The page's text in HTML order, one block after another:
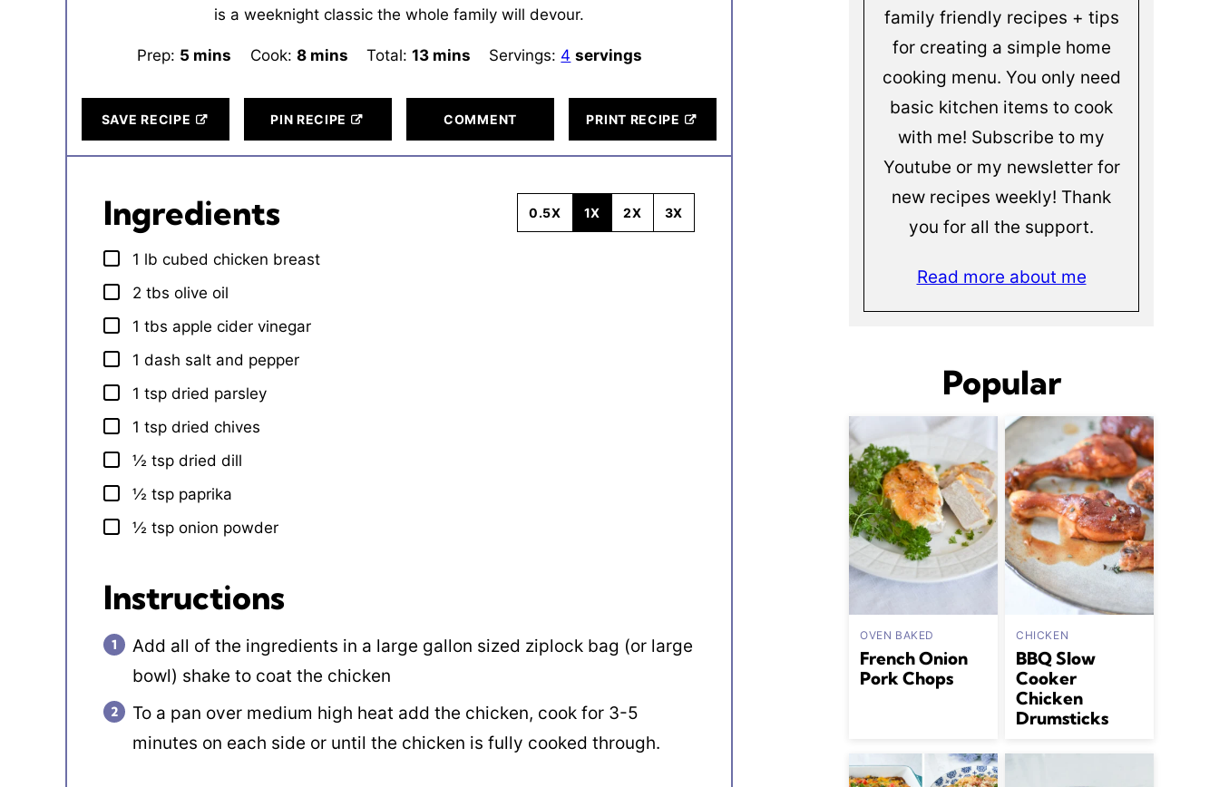
is a weeknight classic the whole family will devour.
Prep: 5 minutes
mins Cook: 8minutes
mins Total: 13 minutes
mins Servings: 4 servings
SAVE RECIPE PIN RECIPE COMMENT PRINT RECIPE
Ingredients 0.5X 1X 2X 3X
▢
1 lb cubed chicken breast
▢
2 tbs olive oil
▢
1 tbs apple cider vinegar
▢
1 dash salt and pepper
▢
1 tsp dried parsley
▢
1 tsp dried chives
▢
½ tsp dried dill
▢
½ tsp paprika
▢
½ tsp onion powder
Instructions
Add all of the ingredients in a large gallon sized ziplock bag (or large
bowl) shake to coat the chicken
To a pan over medium high heat add the chicken, cook for 3-5
minutes on each side or until the chicken is fully cooked through.
family friendly recipes + tips
for creating a simple home
cooking menu. You only need
basic kitchen items to cook
with me! Subscribe to my
Youtube or my newsletter for
new recipes weekly! Thank
you for all the support.
Read more about me
Popular
OVEN BAKED
French Onion
Pork Chops
CHICKEN
BBQ Slow
Cooker
Chicken
Drumsticks